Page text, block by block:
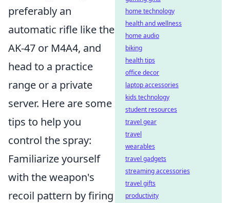
preferably an
automatic rifle like the
AK-47 or M4A4, and
head to a practice
range or a private
server. Here are some
tips to help you
control the spray:
Familiarize yourself
with the weapon's
recoil pattern by firing
home technology
health and wellness
home audio
biking
health tips
office decor
laptop accessories
kids technology
student resources
travel gear
travel
wearables
travel gadgets
streaming accessories
travel gifts
productivity